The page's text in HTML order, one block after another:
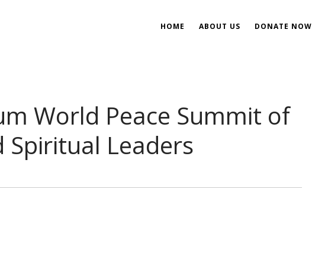
HOME ABOUT US DONATE NOW
World Peace Summit of
Spiritual Leaders